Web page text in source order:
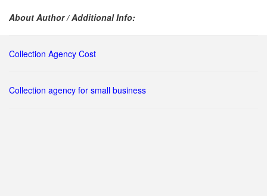
About Author / Additional Info:
Collection Agency Cost
Collection agency for small business